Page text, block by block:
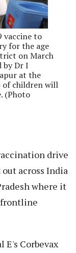
vaccine to
for the age
on March
by Dr I
at the
of children will
(Photo
drive
across India
where it
E's Corbevax